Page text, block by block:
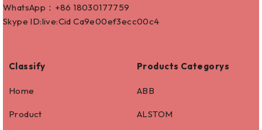
WhatsApp：+8618030177759
Skype ID:live:Cid Ca9e00ef3ecc00c4
Classify
Home
Product
Products Categorys
ABB
ALSTOM